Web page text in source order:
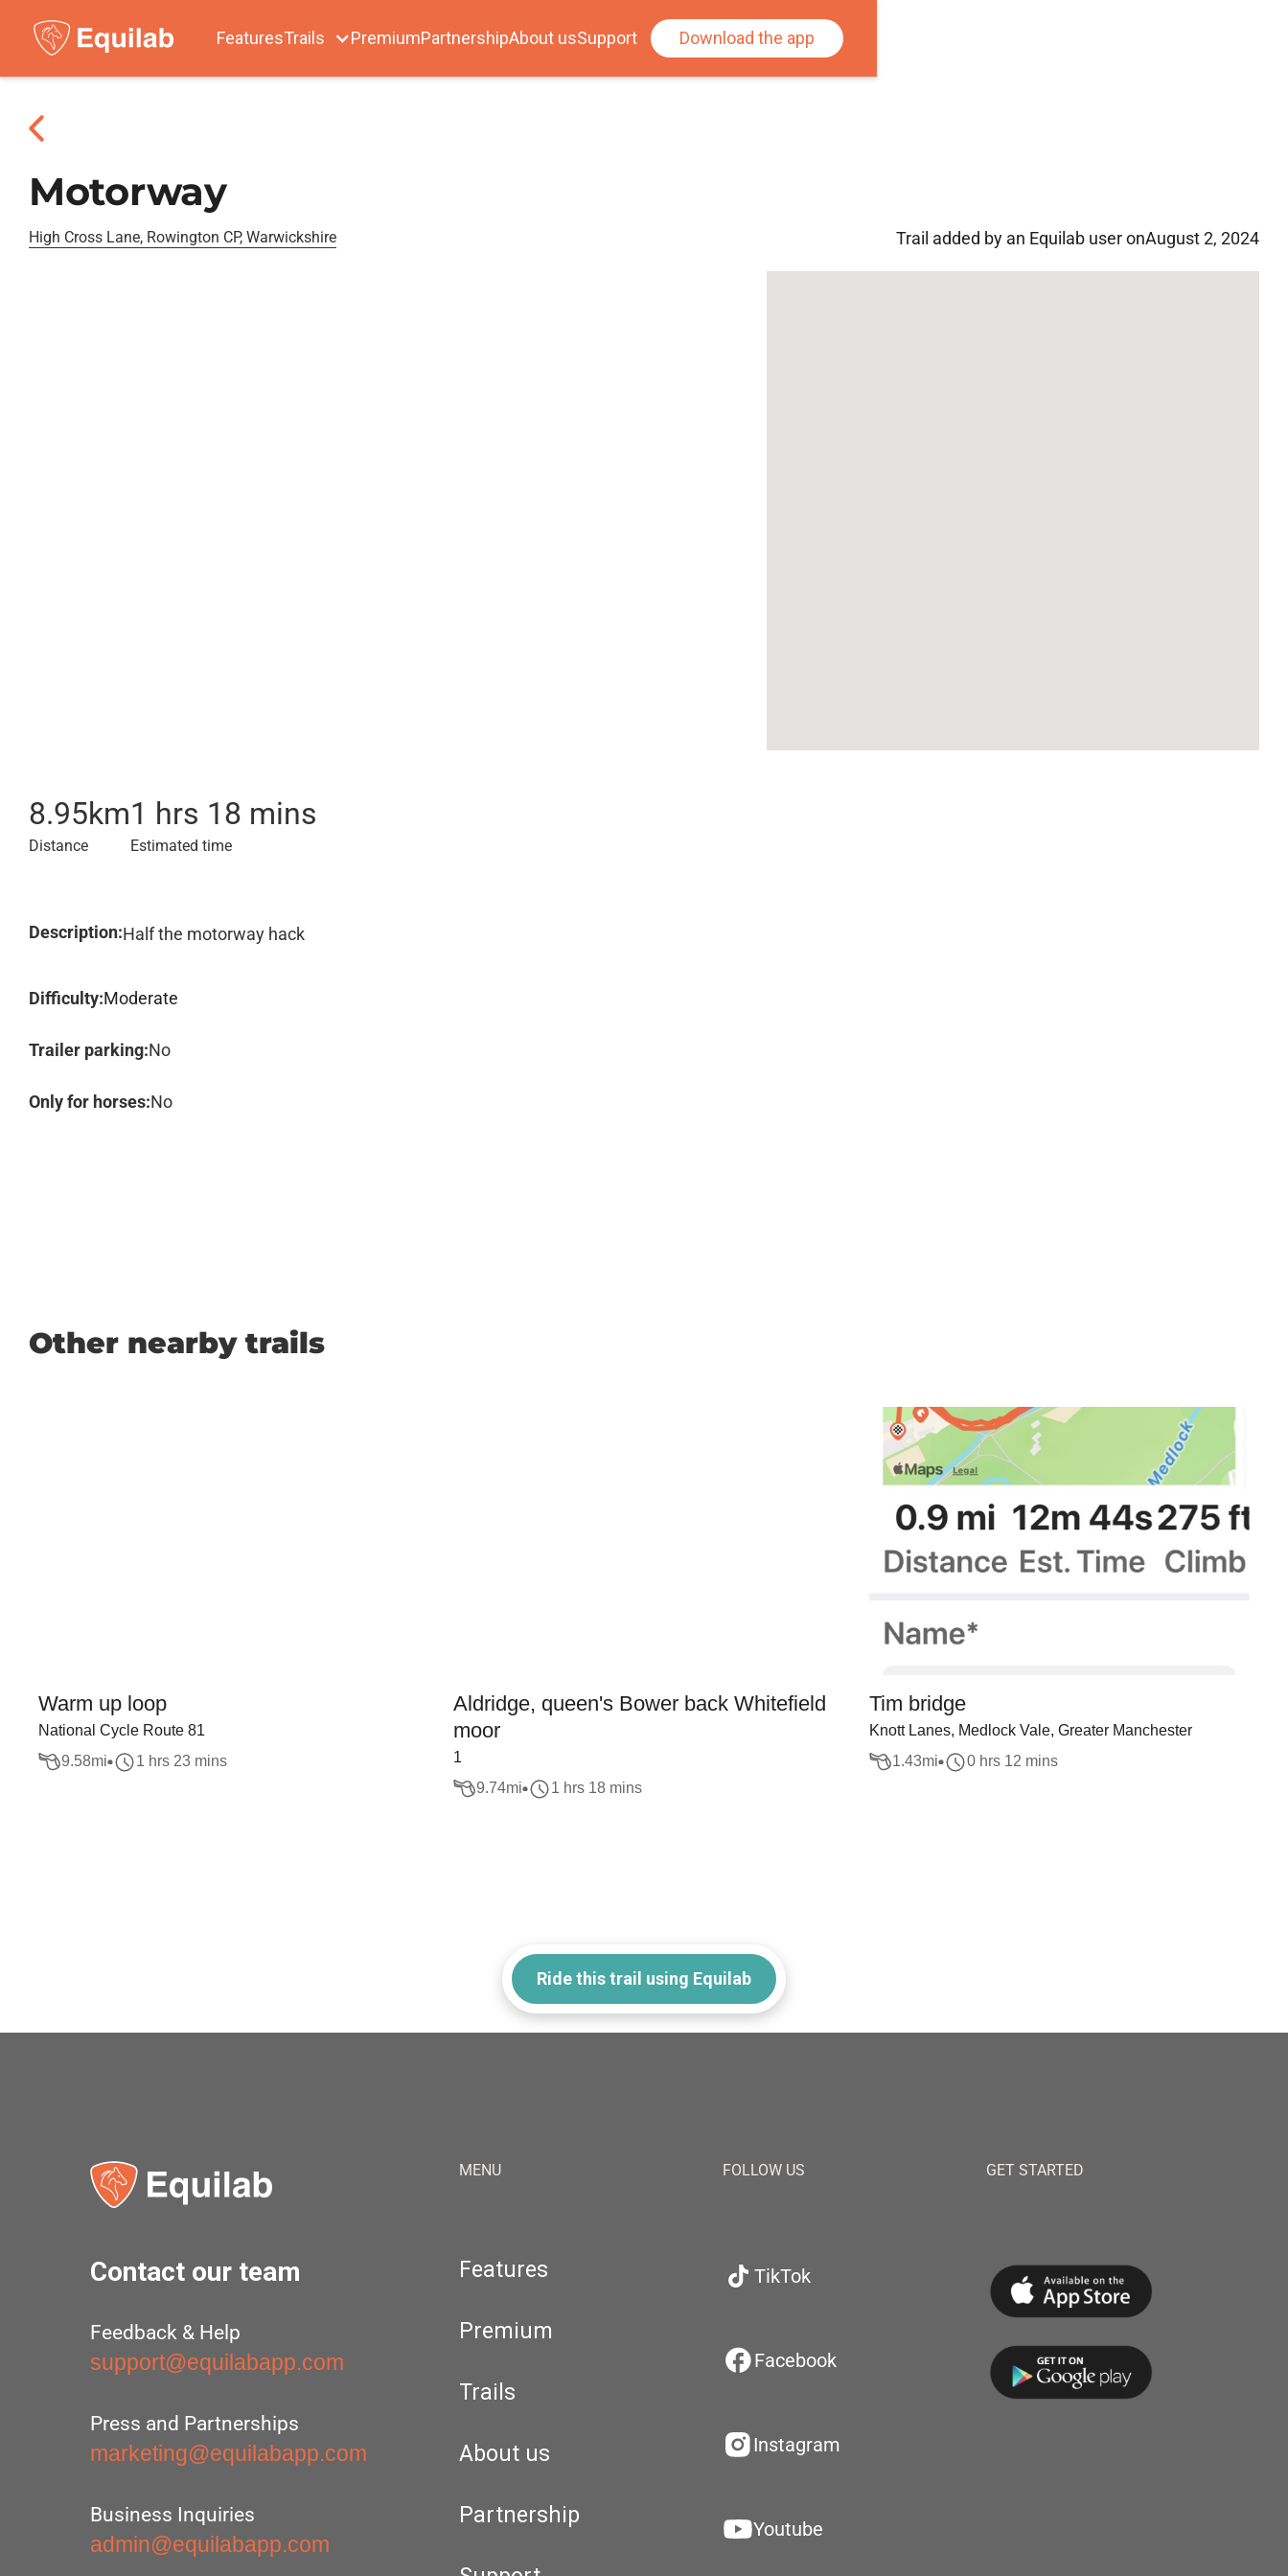
FeaturesTrails PremiumPartnershipAbout usSupport Download the app
Motorway
High Cross Lane, Rowington CP, Warwickshire Trail added by an Equilab user onAugust 2, 2024
8.95km
Distance
1 hrs 18 mins
Estimated time
Description:Half the motorway hack
Difficulty:Moderate
Trailer parking:No
Only for horses:No
Other nearby trails
Warm up loop
National Cycle Route 81
9.58mi 1 hrs 23 mins
Aldridge, queen's Bower back Whitefield
moor
1
9.74mi 1 hrs 18 mins
Tim bridge
Knott Lanes, Medlock Vale, Greater Manchester
1.43mi 0 hrs 12 mins
Ride this trail using Equilab
Contact our team
Feedback & Help
support@equilabapp.com
Press and Partnerships
marketing@equilabapp.com
Business Inquiries
admin@equilabapp.com
MENU
Features
Premium
Trails
About us
Partnership
FOLLOW US
TikTok
Facebook
Instagram
Youtube
GET STARTED